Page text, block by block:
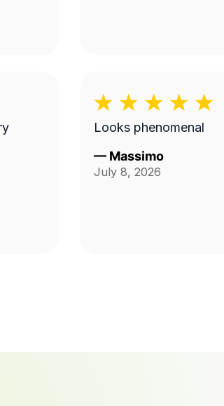
Looks phenomenal
— Massimo
July 8, 2026